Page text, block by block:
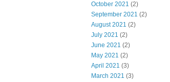
October 2021 (2)
September 2021 (2)
August 2021 (2)
July 2021 (2)
June 2021 (2)
May 2021 (2)
April 2021 (3)
March 2021 (3)